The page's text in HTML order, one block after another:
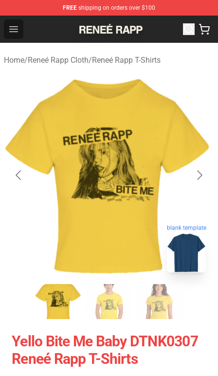
FREE shipping on orders over $100
Open menu
Reneé Rapp Shop - Official Reneé Rapp Merchandise
Home/Reneé Rapp Cloth/Reneé Rapp T-Shirts
blank template
Yello Bite Me Baby DTNK0307
Reneé Rapp T-Shirts